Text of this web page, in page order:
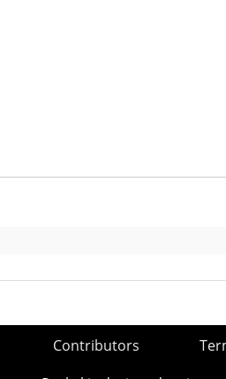
Contributors